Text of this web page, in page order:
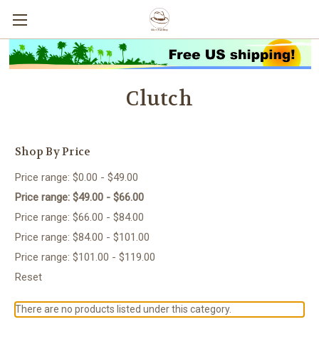
Clutch
Shop By Price
Price range: $0.00 - $49.00
Price range: $49.00 - $66.00
Price range: $66.00 - $84.00
Price range: $84.00 - $101.00
Price range: $101.00 - $119.00
Reset
There are no products listed under this category.